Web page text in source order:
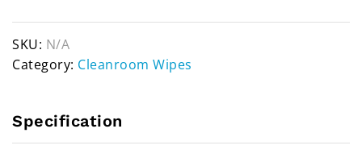
SKU: N/A
Category: Cleanroom Wipes
Specification